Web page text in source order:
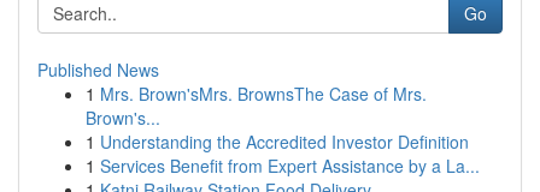
Go
Published News
1 Mrs. Brown'sMrs. BrownsThe Case of Mrs.
Brown's...
1 Understanding the Accredited Investor Definition
1 Services Benefit from Expert Assistance by a La...